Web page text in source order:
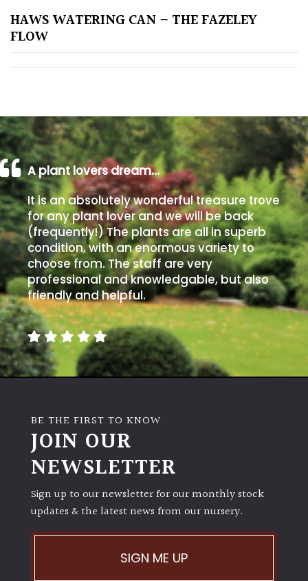
Poorly
Shingle
/
Beach
Soggy
/Damp
(Plant
high
and
you
can
get
away
with
murder)
Semi-
Shade
(Dappled)
HAWS WATERING CAN – THE FAZELEY
FLOW
A plant lovers dream…
It is an absolutely wonderful treasure trove
for any plant lover and we will be back
(frequently!) The plants are all in superb
condition, with an enormous variety to
choose from. The staff are very
professional and knowledgable, but also
friendly and helpful.
BE THE FIRST TO KNOW
JOIN OUR
NEWSLETTER
Sign up to our newsletter for our monthly stock
updates & the latest news from our nursery.
SIGN ME UP